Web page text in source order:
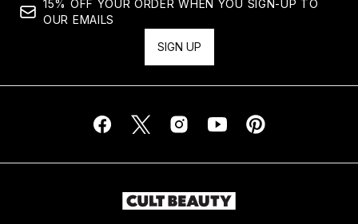
15% OFF YOUR ORDER WHEN YOU SIGN-UP TO
OUR EMAILS
SIGN UP